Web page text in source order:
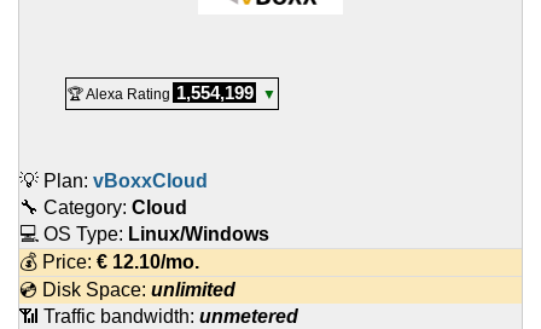
🏆 Alexa Rating 1,554,199 ▼
💡 Plan: vBoxxCloud
🔧 Category: Cloud
💻 OS Type: Linux/Windows
💰 Price: € 12.10/mo.
💿 Disk Space: unlimited
📶 Traffic bandwidth: unmetered